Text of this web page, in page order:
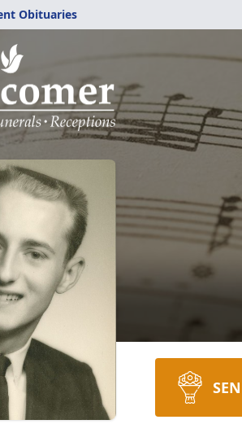
Obituaries